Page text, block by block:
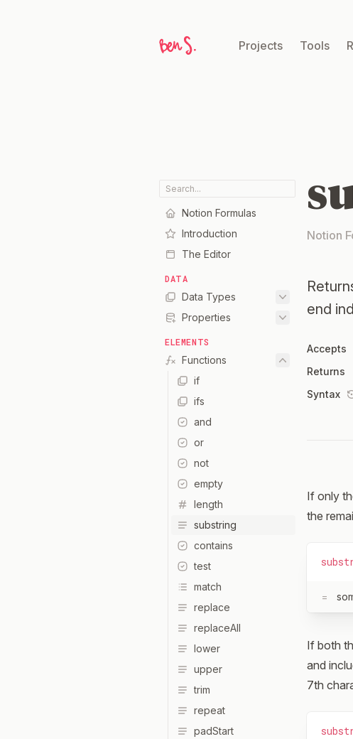
Projects Tools
Notion Formulas
Introduction
The Editor
DATA
Data Types
Properties
ELEMENTS
Functions
if
ifs
and
or
not
empty
length
substring
contains
test
match
replace
replaceAll
lower
upper
trim
repeat
padStart
Notion
end
Accepts
Returns
Syntax
If only
the
=
If both
and
7th